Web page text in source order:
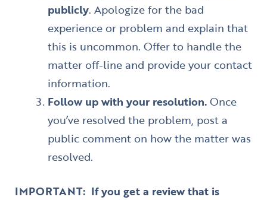
publicly. Apologize for the bad
experience or problem and explain that
this is uncommon. Offer to handle the
matter off-line and provide your contact
information.
Follow up with your resolution.Once
you’ve resolved the problem, post a
public comment on how the matter was
resolved.
IMPORTANT: If you get a review that is